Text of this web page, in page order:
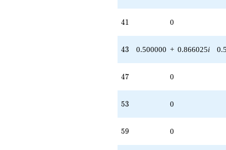
41
41 0
43
43 0.500000 + 0.866025i
47
47 0
53
53 0
59
59 0